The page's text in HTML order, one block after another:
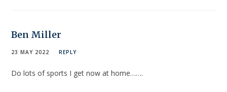
Ben Miller
23 MAY 2022 REPLY
Do lots of sports I get now at home…….